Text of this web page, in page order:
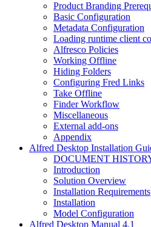
Product Branding
Basic Configuration
Metadata Configuration
Loading runtime client
Alfresco Policies
Working Offline
Hiding Folders
Configuring Fred Links
Take Offline
Finder Workflow
Miscellaneous
External add-ons
Appendix
Alfred Desktop Installation
DOCUMENT
Introduction
Solution Overview
Installation Requirements
Installation
Model Configuration
Alfred Desktop Manual 4.1